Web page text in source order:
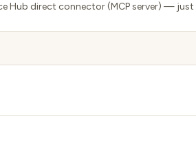
Hub direct connector (MCP server) —